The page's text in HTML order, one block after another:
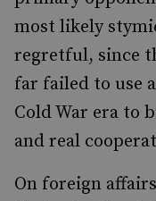
most likely
regretful, since
far failed to use
Cold War era to
and real
On foreign